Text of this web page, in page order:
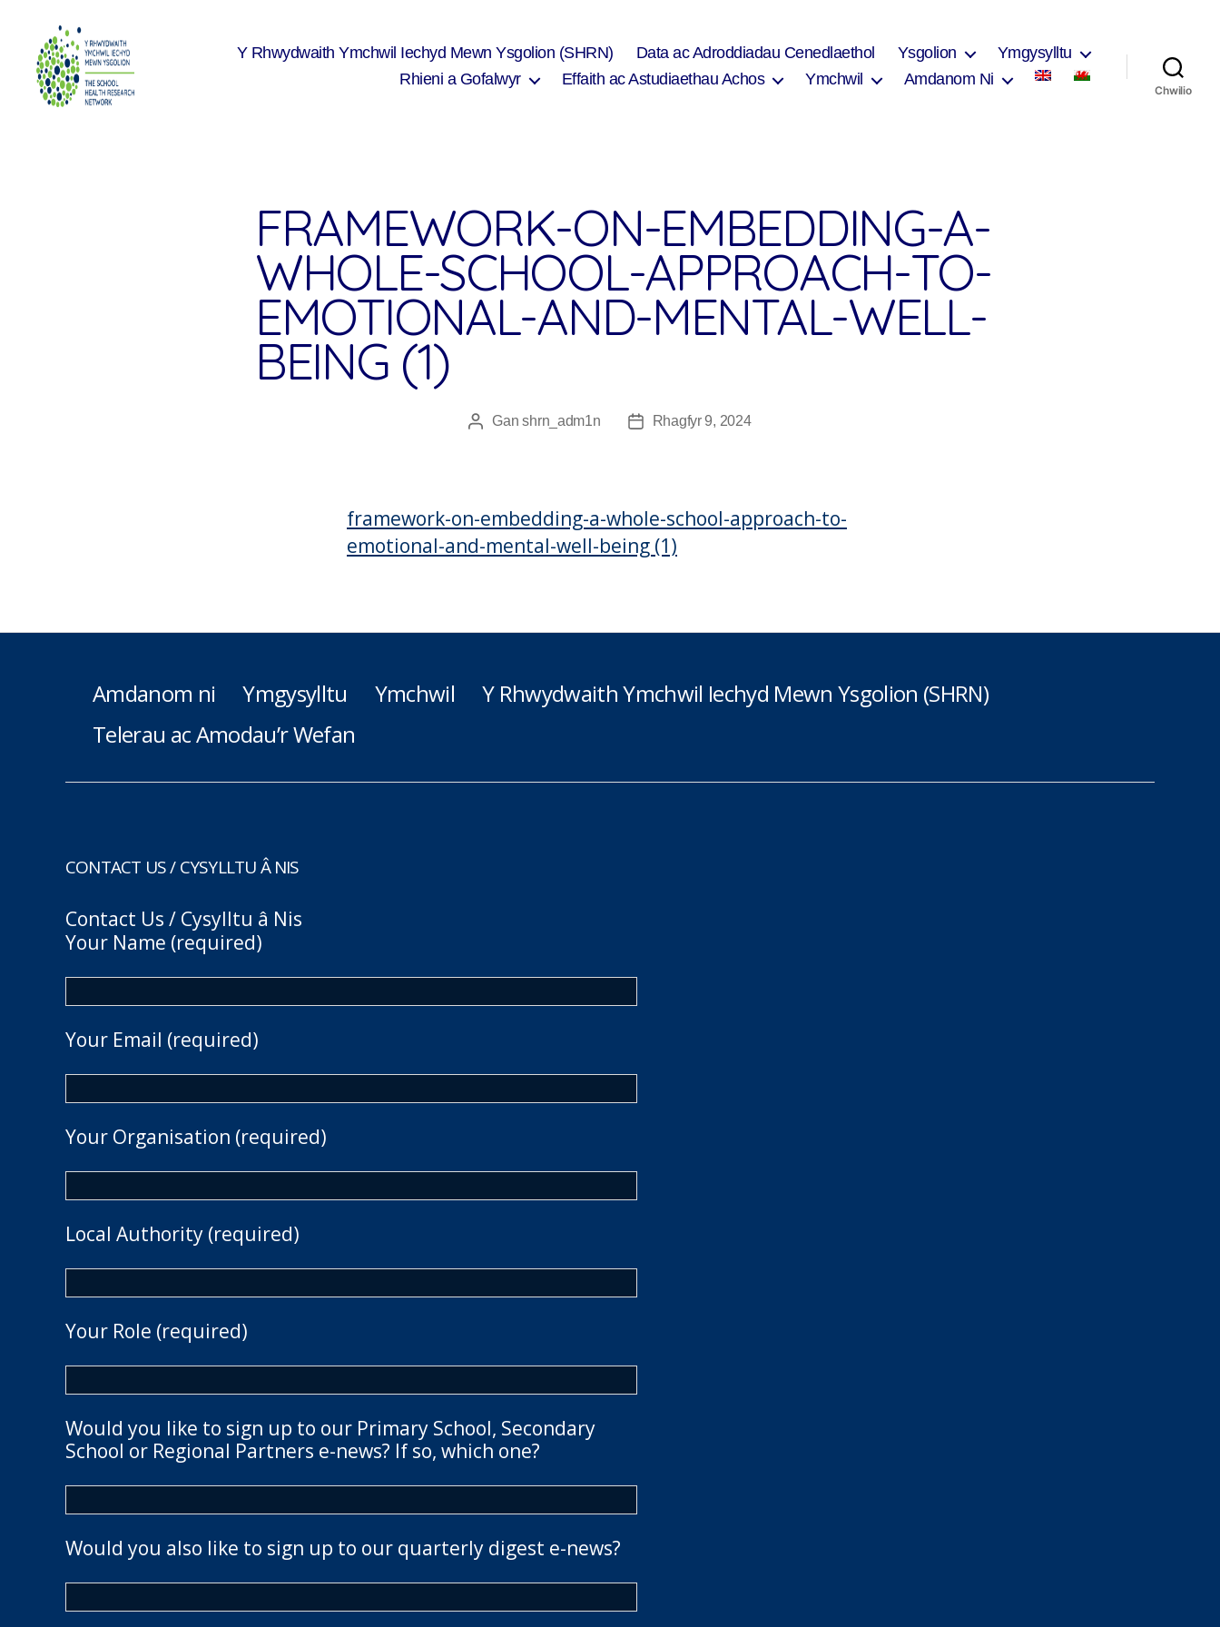
Y Rhwydwaith Ymchwil Iechyd Mewn Ysgolion (SHRN) Data ac Adroddiadau Cenedlaethol Ysgolion
Ymgysylltu
Rhieni a Gofalwyr
Effaith ac Astudiaethau Achos Ymchwil Amdanom Ni
Chwilio
FRAMEWORK-ON-EMBEDDING-A-
WHOLE-SCHOOL-APPROACH-TO-
EMOTIONAL-AND-MENTAL-WELL-
BEING (1)
Awdur
Ganshrn_adm1n
Dyddiad
Rhagfyr 9, 2024
framework-on-embedding-a-whole-school-approach-to-
emotional-and-mental-well-being (1)
Amdanom ni Ymgysylltu Ymchwil
Y Rhwydwaith Ymchwil Iechyd Mewn Ysgolion (SHRN)
Telerau ac Amodau’r Wefan
CONTACT US / CYSYLLTU Â NIS
Contact Us / Cysylltu â Nis
Your Name (required)
Your Email (required)
Your Organisation (required)
Local Authority (required)
Your Role (required)
Would you like to sign up to our Primary School, Secondary
School or Regional Partners e-news? If so, which one?
Would you also like to sign up to our quarterly digest e-news?